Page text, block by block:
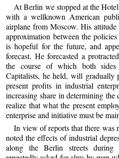
At Berlin we stopped at the
with a wellknown American
airplane from Moscow. His
approximation between the
is hopeful for the future, and
forecast. He forecasted a
the course of which both
Capitalists, he held, will gradually
present profits in industrial
increasing share in determining
realize that what the present
enterprise and initiative must be
In view of reports that there was
noted the effects of industrial
along the Berlin streets